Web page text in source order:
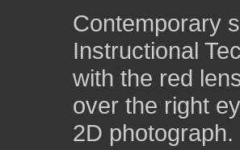
Contemporary
Instructional
with the red
over the right
2D photograph.